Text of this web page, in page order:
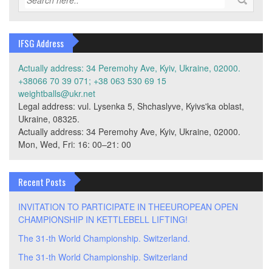
IFSG Address
Actually address: 34 Peremohy Ave, Kyiv, Ukraine, 02000.
+38066 70 39 071; +38 063 530 69 15
weightballs@ukr.net
Legal address: vul. Lysenka 5, Shchaslyve, Kyivs'ka oblast,
Ukraine, 08325.
Actually address: 34 Peremohy Ave, Kyiv, Ukraine, 02000.
Mon, Wed, Fri: 16: 00–21: 00
Recent Posts
INVITATION TO PARTICIPATE IN THEEUROPEAN OPEN
CHAMPIONSHIP IN KETTLEBELL LIFTING!
The 31-th World Championship. Switzerland.
The 31-th World Championship. Switzerland